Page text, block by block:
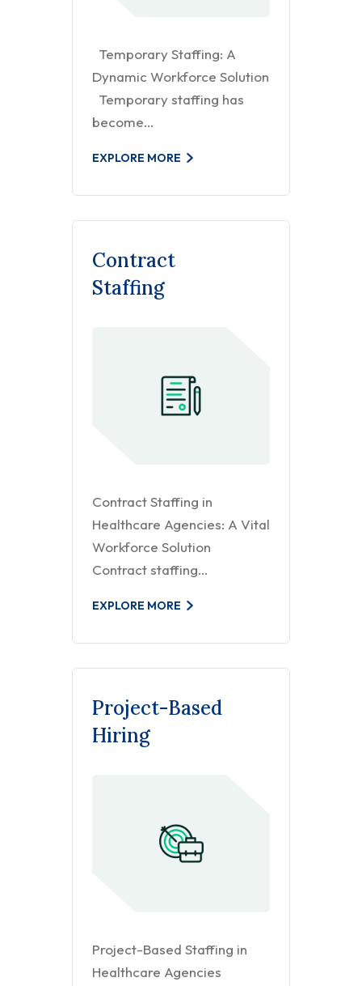
Temporary Staffing: A
Dynamic Workforce Solution
Temporary staffing has
become…
EXPLORE MORE
Contract
Staffing
Contract Staffing in
Healthcare Agencies: A Vital
Workforce Solution
Contract staffing…
EXPLORE MORE
Project-Based
Hiring
Project-Based Staffing in
Healthcare Agencies